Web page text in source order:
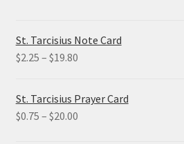
$32.50
St. Tarcisius Note Card
$2.25 – $19.80Price
through
St. Tarcisius Prayer Card
$0.75 – $20.00Price